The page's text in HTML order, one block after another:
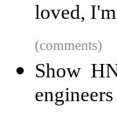
loved,
(comments)
Show
engineers